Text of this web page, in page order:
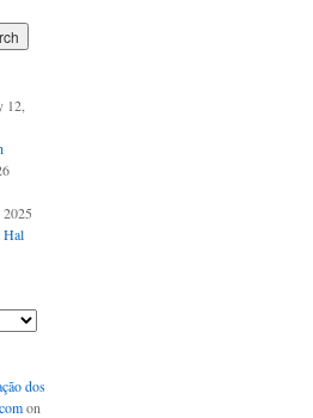
12,
Hal
dos
on